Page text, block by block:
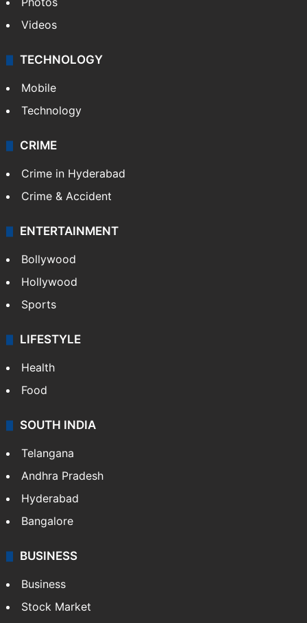
Videos
TECHNOLOGY
Mobile
Technology
CRIME
Crime in Hyderabad
Crime & Accident
ENTERTAINMENT
Bollywood
Hollywood
Sports
LIFESTYLE
Health
Food
SOUTH INDIA
Telangana
Andhra Pradesh
Hyderabad
Bangalore
BUSINESS
Business
Stock Market